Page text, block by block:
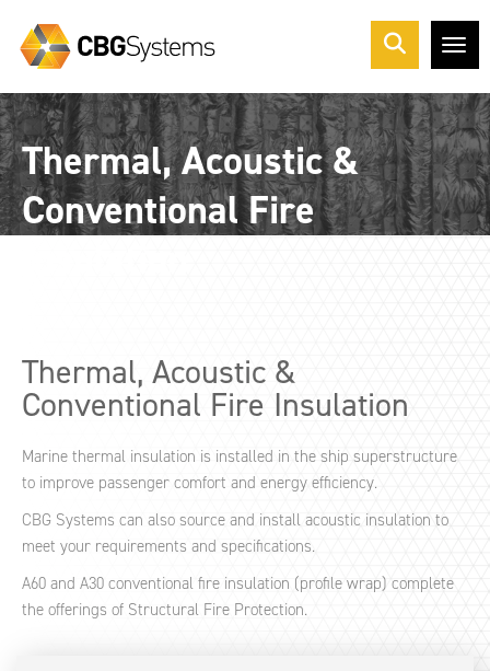
Thermal, Acoustic &
Conventional Fire
Thermal, Acoustic &
Conventional Fire Insulation
Marine thermal insulation is installed in the ship superstructure
to improve passenger comfort and energy efficiency.
CBG Systems can also source and install acoustic insulation to
meet your requirements and specifications.
A60 and A30 conventional fire insulation (profile wrap) complete
the offerings of Structural Fire Protection.